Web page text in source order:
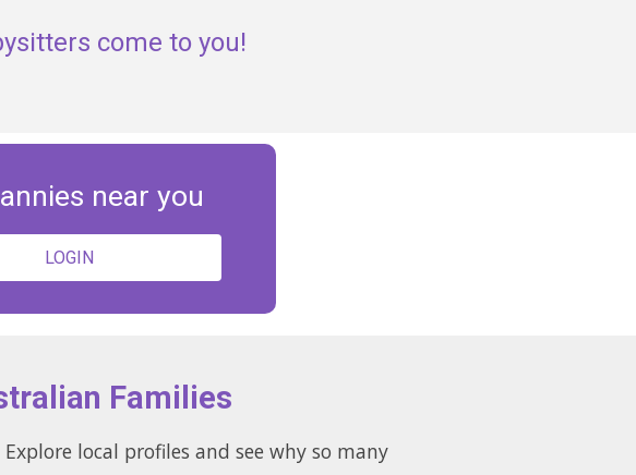
come to you!
near you
LOGIN
Families
local profiles and see why so many